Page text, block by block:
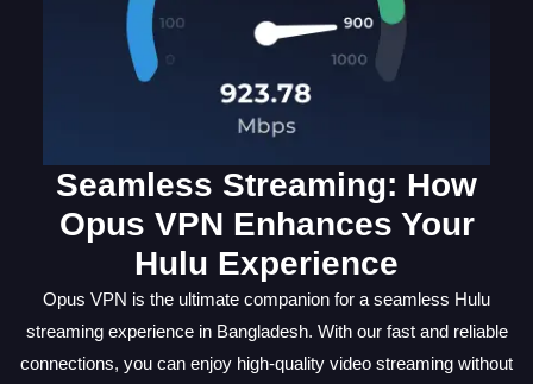
Seamless Streaming: How
Opus VPN Enhances Your
Hulu Experience
Opus VPN is the ultimate companion for a seamless Hulu
streaming experience in Bangladesh. With our fast and reliable
connections, you can enjoy high-quality video streaming without